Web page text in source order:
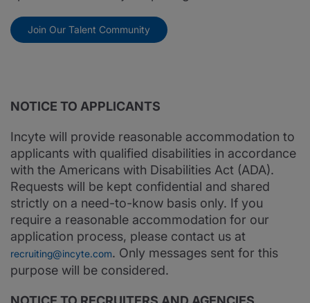
Join Our Talent Community
NOTICE TO APPLICANTS
Incyte will provide reasonable accommodation to
applicants with qualified disabilities in accordance
with the Americans with Disabilities Act (ADA).
Requests will be kept confidential and shared
strictly on a need-to-know basis only. If you
require a reasonable accommodation for our
application process, please contact us at
recruiting@incyte.com. Only messages sent for this
purpose will be considered.